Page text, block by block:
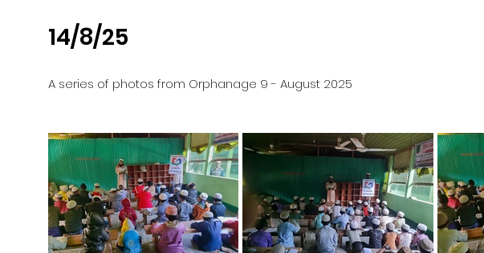
14/8/25
A series of photos from Orphanage 9 - August 2025